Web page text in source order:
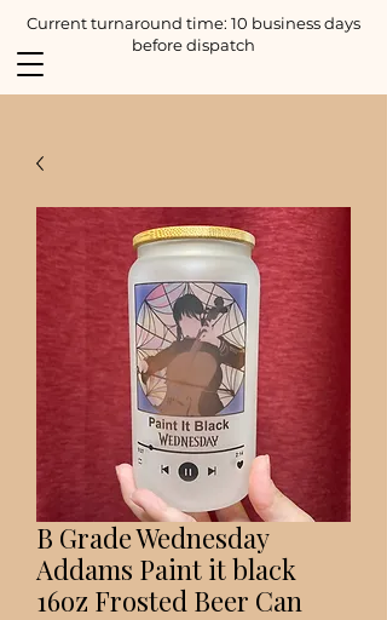
Current turnaround time: 10 business days
before dispatch
B Grade Wednesday
Addams Paint it black
16oz Frosted Beer Can